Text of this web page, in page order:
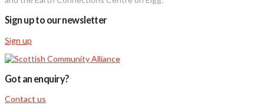
Sign up to our newsletter
Sign up
Got an enquiry?
Contact us